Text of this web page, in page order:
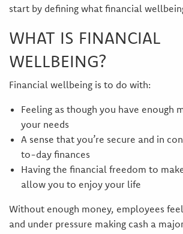
start by defining what financial
WHAT IS FINANCIAL
WELLBEING?
Financial wellbeing is to do with:
Feeling as though you have enough
your needs
A sense that you’re secure and in
to-day finances
Having the financial freedom to
allow you to enjoy your life
Without enough money, employees
and under pressure making cash a